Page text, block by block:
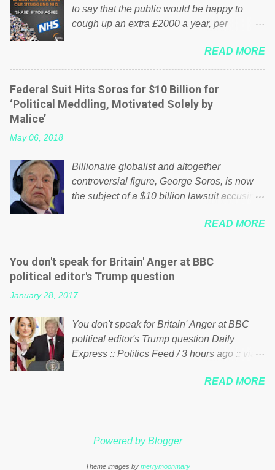
to say that the public would be happy to
cough up an extra £2000 a year, per
website Wrong! While many British families
struggle to make ends meet, the political
elite thinks that people will be glad to fund a
failing business that is being run into the
ground because of their failed policies on
shared the above post on various pages; a
large number of those people don't even do
politics. If our political elite were more than
political correctness, they would see that the
people of Britain have had enough. Ever
increasing taxation to try and fix their
mistakes? Continuiosly using the NHS as a
politician or political party who ca...
READ MORE
Federal Suit Hits Soros for $10 Billion for
‘Political Meddling, Motivated Solely by
Malice’
May 06, 2018
Billionaire globalist and altogether
controversial figure, George Soros, is now
the subject of a $10 billion lawsuit accusing
meddling in the affairs of a sovereign African
nation — purely for personal reasons — in
what critics say typifies his modus operandi.
See what others are saying about Soros and
who he is in the comments section below.
FOX News reports the 86-year-old financier
nonprofits will be forced by BSG Resources’
lawsuit to answer for manipulating the
politics and economics of Guinea for his
contentious dealings and reputation as a
international nonprofits in addition to his
READ MORE
You don't speak for Britain' Anger at BBC
political editor's Trump question
January 28, 2017
You don't speak for Britain' Anger at BBC
political editor's Trump question Daily
Express :: Politics Feed / 3 hours ago :: via
Kuenssberg has been condemned and
Theresa May. Full story:
READ MORE
Powered by Blogger
Theme images by merrymoonmary